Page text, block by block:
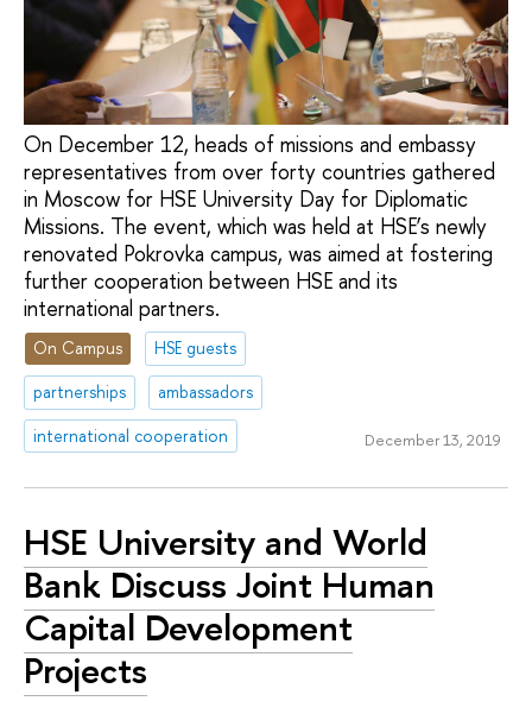
On December 12, heads of missions and embassy
representatives from over forty countries gathered
in Moscow for HSE University Day for Diplomatic
Missions. The event, which was held at HSE’s newly
renovated Pokrovka campus, was aimed at fostering
further cooperation between HSE and its
international partners.
On Campus
HSE guests
partnerships
ambassadors
international cooperation
December 13, 2019
HSE University and World
Bank Discuss Joint Human
Capital Development
Projects